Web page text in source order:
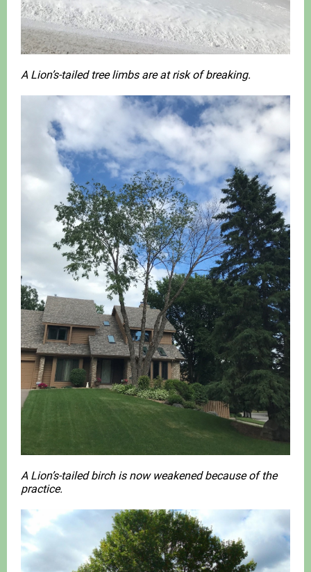
A Lion’s-tailed tree limbs are at risk of breaking.
A Lion’s-tailed birch is now weakened because of the
practice.